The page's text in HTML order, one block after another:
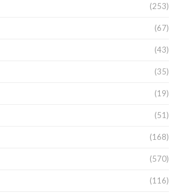
(253)
(67)
(43)
(35)
(19)
(51)
(168)
(570)
(116)